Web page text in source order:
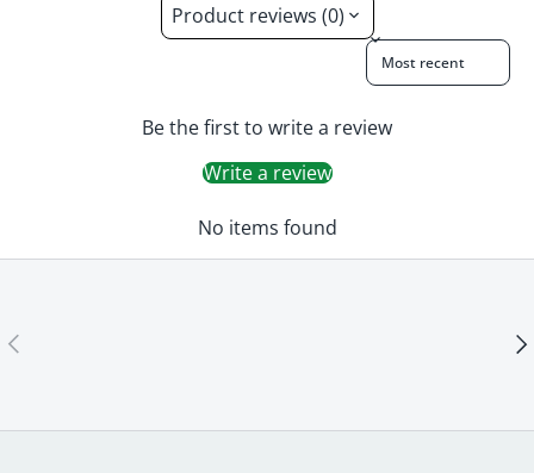
Product reviews (0)
Sort reviews by
Be the first to write a review
Write a review
No items found
Previous